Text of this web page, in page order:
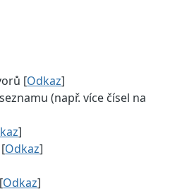
[Odkaz]
(např. více čísel na
]
Odkaz]
Odkaz]